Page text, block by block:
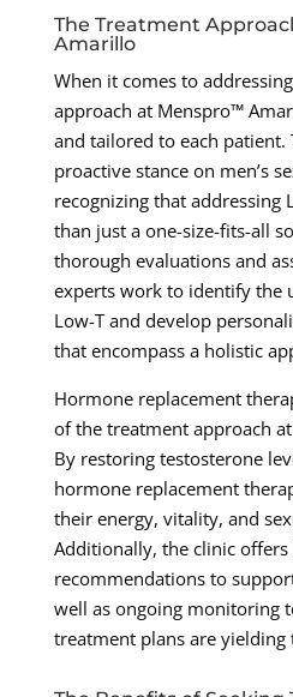
The Treatment
Amarillo
When it comes to
approach at Menspro™
and tailored to each patient.
proactive stance on men’s
recognizing that addressing
than just a one-size-fits-all
thorough evaluations and
experts work to identify the
Low-T and develop
that encompass a holistic
Hormone replacement
of the treatment approach
By restoring testosterone
hormone replacement
their energy, vitality, and
Additionally, the clinic
recommendations to
well as ongoing monitoring
treatment plans are yielding